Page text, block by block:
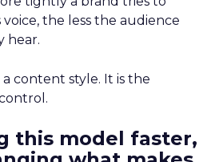
the less the audience
hear.
content style. It is the
this model faster,